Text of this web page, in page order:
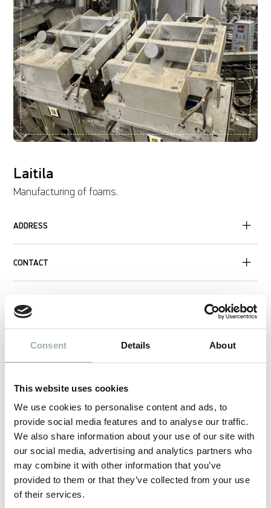
Consent Details About
This website uses cookies
We use cookies to personalise content and ads, to
provide social media features and to analyse our traffic.
We also share information about your use of our site with
our social media, advertising and analytics partners who
may combine it with other information that you’ve
provided to them or that they’ve collected from your use
of their services.
Laitila
Manufacturing of foams.
ADDRESS
CONTACT